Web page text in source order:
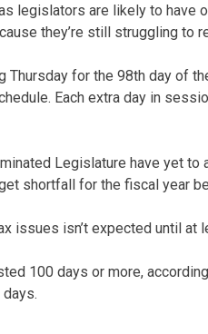
legislators are likely to have
they’re still struggling to
Thursday for the 98th day of
Each extra day in
Legislature have yet
shortfall for the fiscal year
issues isn’t expected until at
100 days or more,